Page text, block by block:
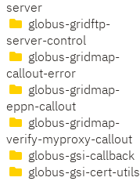
server
globus-gridftp-
server-control
globus-gridmap-
callout-error
globus-gridmap-
eppn-callout
globus-gridmap-
verify-myproxy-callout
globus-gsi-callback
globus-gsi-cert-utils